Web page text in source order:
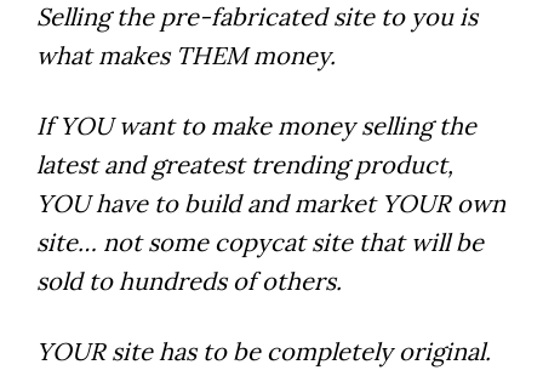
Selling the pre-fabricated site to you is
what makes THEM money.
If YOU want to make money selling the
latest and greatest trending product,
YOU have to build and market YOUR own
site… not some copycat site that will be
sold to hundreds of others.
YOUR site has to be completely original.